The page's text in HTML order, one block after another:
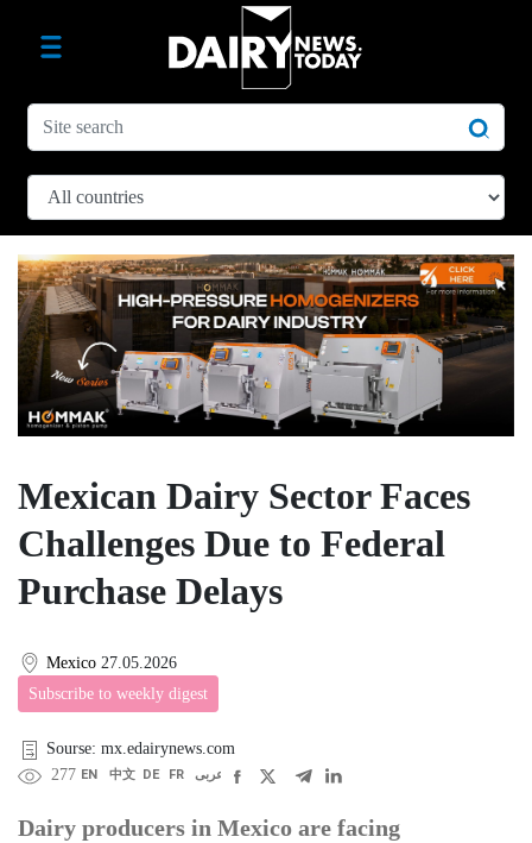
Mexican Dairy Sector Faces
Challenges Due to Federal
Purchase Delays
Mexico 27.05.2026
Subscribe to weekly digest
Sourse: mx.edairynews.com
277 EN 中文 DE FR عربى
Dairy producers in Mexico are facing